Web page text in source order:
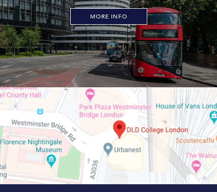
MORE INFO